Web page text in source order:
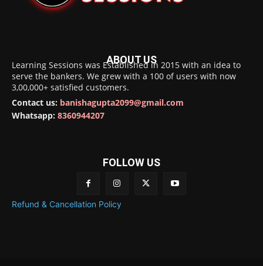
ABOUT US
Learning Sessions was Established in 2015 with an idea to
serve the bankers. We grew with a 100 of users with now
3,00,000+ satisfied customers.
Contact us: banishagupta2099@gmail.com
Whatsapp: 8360944207
FOLLOW US
Refund & Cancellation Policy